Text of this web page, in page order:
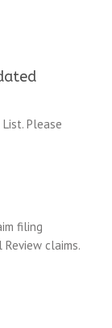
Please
filing
claims.